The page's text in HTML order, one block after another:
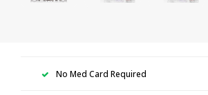
No Med Card Required